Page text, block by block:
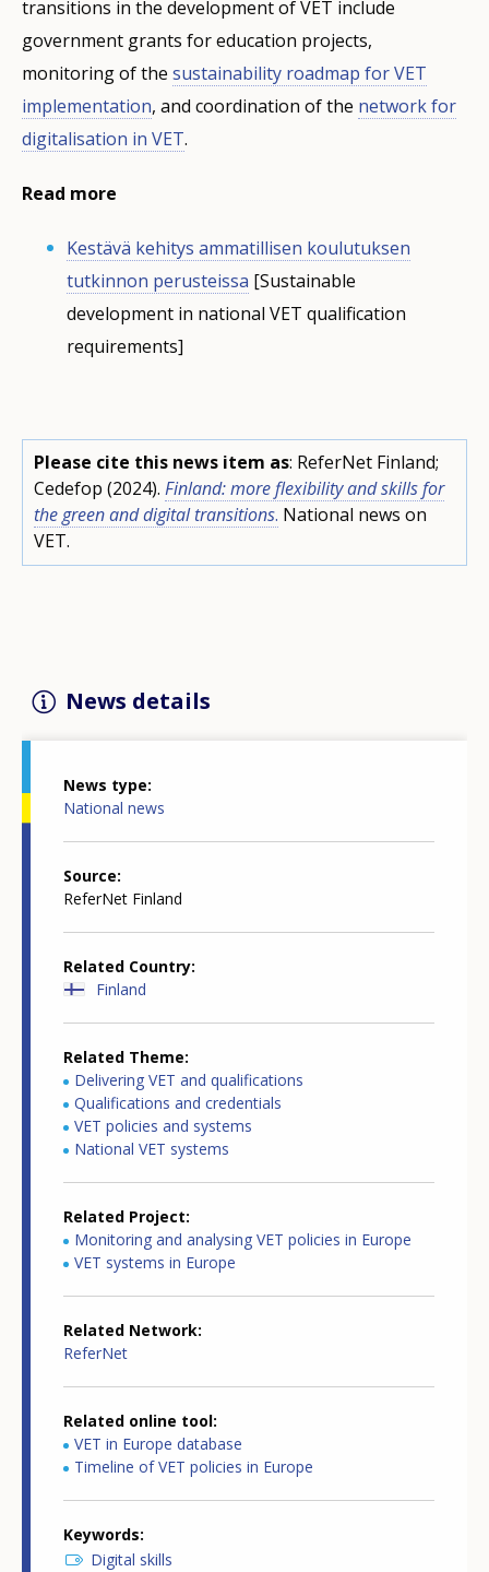
transitions in the development of VET include
government grants for education projects,
monitoring of the sustainability roadmap for VET
implementation, and coordination of the network for
digitalisation in VET.
Read more
Kestävä kehitys ammatillisen koulutuksen
tutkinnon perusteissa [Sustainable
development in national VET qualification
requirements]
Please cite this news item as: ReferNet Finland;
Cedefop (2024). Finland: more flexibility and skills for
the green and digital transitions. National news on
VET.
News details
News type
National news
Source
ReferNet Finland
Related Country
Finland
Related Theme
Delivering VET and qualifications
Qualifications and credentials
VET policies and systems
National VET systems
Related Project
Monitoring and analysing VET policies in Europe
VET systems in Europe
Related Network
ReferNet
Related online tool
VET in Europe database
Timeline of VET policies in Europe
Keywords
Digital skills